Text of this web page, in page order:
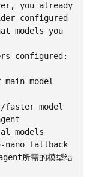
you already
configured
models you
configured:
main model
faster model
models
nano fallback
所需的模型结